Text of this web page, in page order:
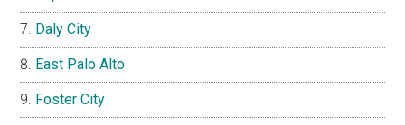
Daly City
East Palo Alto
Foster City